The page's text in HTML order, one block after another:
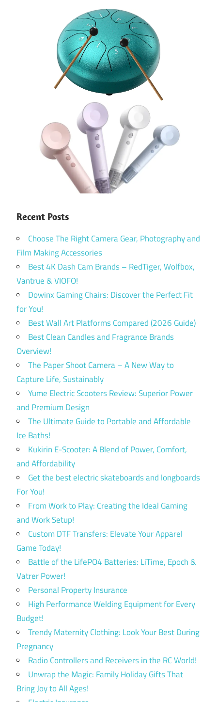
Recent Posts
Choose The Right Camera Gear, Photography and
Film Making Accessories
Best 4K Dash Cam Brands – RedTiger, Wolfbox,
Vantrue & VIOFO!
Dowinx Gaming Chairs: Discover the Perfect Fit
for You!
Best Wall Art Platforms Compared (2026 Guide)
Best Clean Candles and Fragrance Brands
Overview!
The Paper Shoot Camera – A New Way to
Capture Life, Sustainably
Yume Electric Scooters Review: Superior Power
and Premium Design
The Ultimate Guide to Portable and Affordable
Ice Baths!
Kukirin E-Scooter: A Blend of Power, Comfort,
and Affordability
Get the best electric skateboards and longboards
For You!
From Work to Play: Creating the Ideal Gaming
and Work Setup!
Custom DTF Transfers: Elevate Your Apparel
Game Today!
Battle of the LifePO4 Batteries: LiTime, Epoch &
Vatrer Power!
Personal Property Insurance
High Performance Welding Equipment for Every
Budget!
Trendy Maternity Clothing: Look Your Best During
Pregnancy
Radio Controllers and Receivers in the RC World!
Unwrap the Magic: Family Holiday Gifts That
Bring Joy to All Ages!